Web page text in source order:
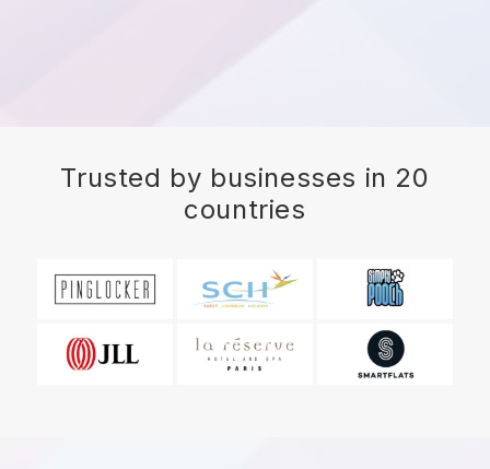
Trusted by businesses in 20
countries